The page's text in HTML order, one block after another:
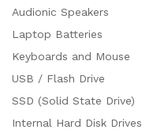
Audionic Speakers
Laptop Batteries
Keyboards and Mouse
USB / Flash Drive
SSD (Solid State Drive)
Internal Hard Disk Drives